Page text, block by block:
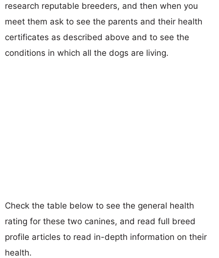
research reputable breeders, and then when you
meet them ask to see the parents and their health
certificates as described above and to see the
conditions in which all the dogs are living.
Check the table below to see the general health
rating for these two canines, and read full breed
profile articles to read in-depth information on their
health.